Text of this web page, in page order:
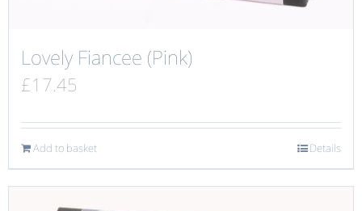
Lovely Fiancee (Pink)
£17.45
Add to basket Details